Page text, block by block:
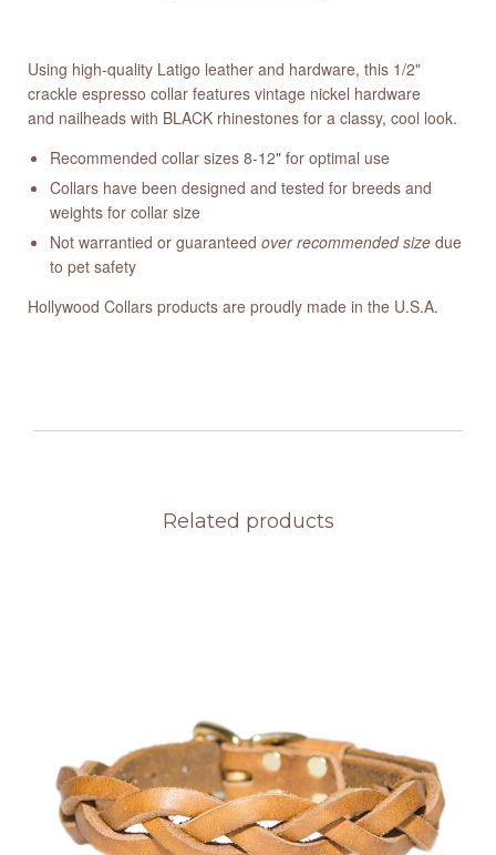
Using high-quality Latigo leather and hardware, this 1/2"
crackle espresso collar features vintage nickel hardware
and nailheads with BLACK rhinestones for a classy, cool look.
Recommended collar sizes 8-12" for optimal use
Collars have been designed and tested for breeds and
weights for collar size
Not warrantied or guaranteed over recommended size due
to pet safety
Hollywood Collars products are proudly made in the U.S.A.
Related products